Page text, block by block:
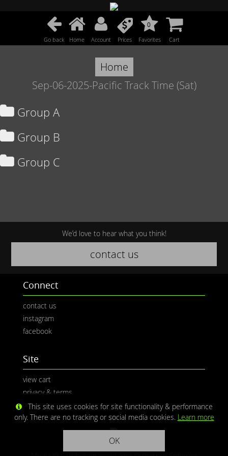
Go back Home Account Prices
0
Favorites Cart
Home
Sep-06-2025-Pacific Track Time (Sat)
Group A
Group B
Group C
We’d love to hear what you think!
contact us
Connect
contact us
instagram
facebook
Site
view cart
privacy & terms
This site uses cookies for site functionality & performance
only. There are no tracking or social media cookies. Learn more
OK